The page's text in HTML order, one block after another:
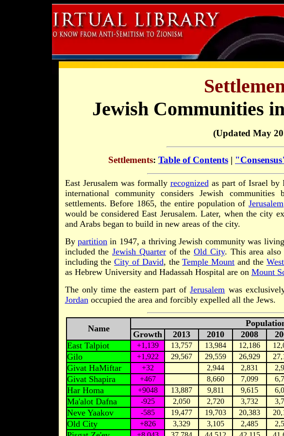
Jewish Communities
(Updated May
Settlements: Table of Contents |
East Jerusalem was formally recognizedas part of Israel by
international community considers Jewish
settlements. Before 1865, the entire population ofJerusalem
would be considered East Jerusalem. Later, when the city
and Arabs began to build in new areas of the city.
By partitionin 1947, a thriving Jewish community was
included the Jewish Quarterof the Old City. This area
including theCity of David, theTemple Mount and the
as Hebrew University and Hadassah Hospital are on Mount
The only time the eastern part ofJerusalem was
Jordanoccupied the area and forcibly expelled all the Jews.
Name
Growth 2013 2010 2008
East Talpiot
+1,139 13,757 13,984 12,186
Gilo +1,922 29,567 29,559 26,929
Givat HaMiftar +32 2,944 2,831
Givat Shapira +467 8,660 7,099
Har Homa +9048 13,887 9,811 9,615
Ma'alot Dafna -925 2,050 2,720 3,732
Neve Yaakov -585 19,477 19,703 20,383
Old City +826 3,329 3,105 2,485